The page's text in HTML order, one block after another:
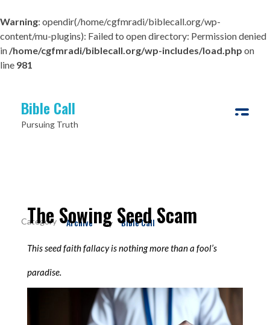
Warning: opendir(/home/cgfmradi/biblecall.org/wp-
content/mu-plugins): Failed to open directory: Permission denied
in /home/cgfmradi/biblecall.org/wp-includes/load.php on
line 981
Bible Call
Pursuing Truth
By Bible Call
Archive
The Sowing Seed Scam
This seed faith fallacy is nothing more than a fool’s
paradise.